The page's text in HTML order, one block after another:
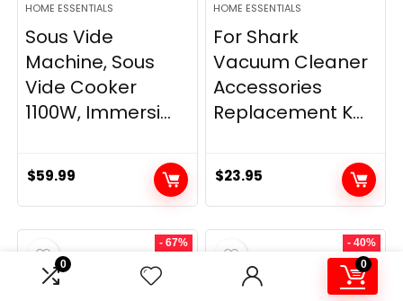
0 0
HOME ESSENTIALS
Sous Vide
Machine, Sous
Vide Cooker
1100W, Immersi...
$59.99
HOME ESSENTIALS
For Shark
Vacuum Cleaner
Accessories
Replacement K...
$23.95
- 67% - 40%